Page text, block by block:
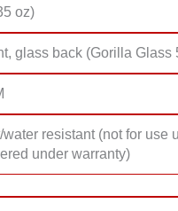
oz)
glass back (Gorilla Glass
water resistant (not for use
under warranty)